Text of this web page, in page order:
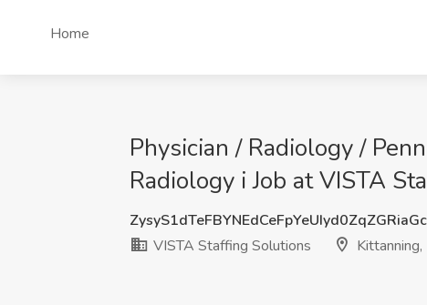
Home
Physician / Radiology /
Radiology i Job at VISTA
VISTA Staffing Solutions
Kittanning,